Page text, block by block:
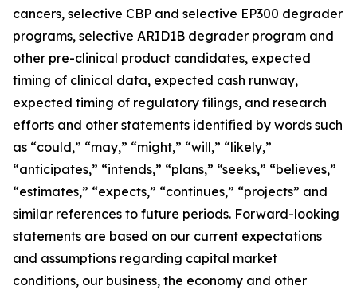
cancers, selective CBP and selective EP300 degrader
programs, selective ARID1B degrader program and
other pre-clinical product candidates, expected
timing of clinical data, expected cash runway,
expected timing of regulatory filings, and research
efforts and other statements identified by words such
as “could,” “may,” “might,” “will,” “likely,”
“anticipates,” “intends,” “plans,” “seeks,” “believes,”
“estimates,” “expects,” “continues,” “projects” and
similar references to future periods. Forward-looking
statements are based on our current expectations
and assumptions regarding capital market
conditions, our business, the economy and other